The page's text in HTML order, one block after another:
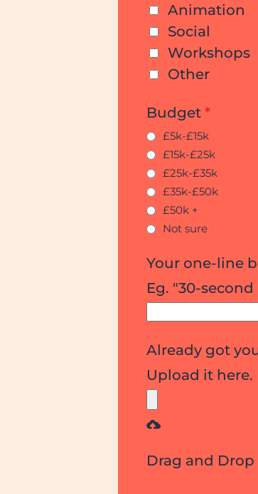
Animation
Social
Workshops
Other
Budget *
£5k-£15k
£15k-£25k
£25k-£35k
£35k-£50k
£50k +
Not sure
Your one-line
Eg. "30-
Already got
Upload it here.
Drag and Drop